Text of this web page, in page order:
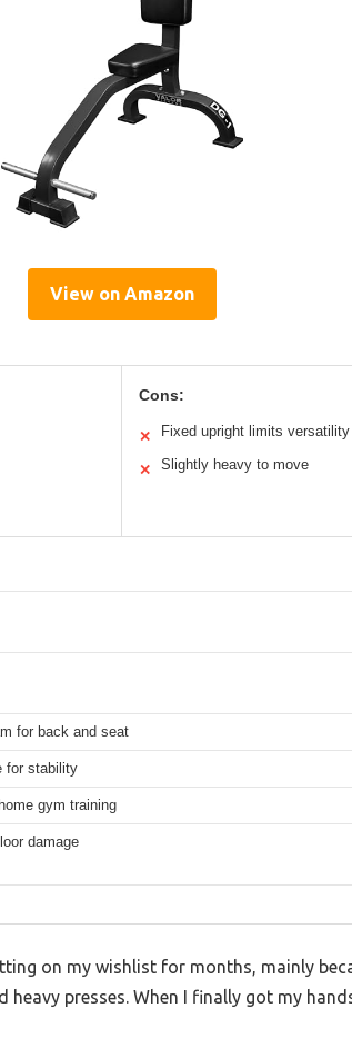
View on Amazon
Cons:
✕ Fixed upright limits versatility
✕ Slightly heavy to move
for back and seat
for stability
gym training
damage
on my wishlist for months, mainly
presses. When I finally got my